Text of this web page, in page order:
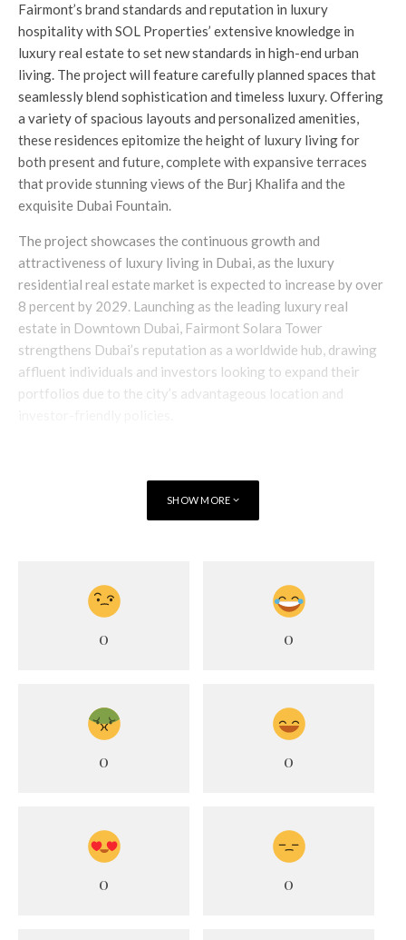
Fairmont’s brand standards and reputation in luxury
hospitality with SOL Properties’ extensive knowledge in
luxury real estate to set new standards in high-end urban
living. The project will feature carefully planned spaces that
seamlessly blend sophistication and timeless luxury. Offering
a variety of spacious layouts and personalized amenities,
these residences epitomize the height of luxury living for
both present and future, complete with expansive terraces
that provide stunning views of the Burj Khalifa and the
exquisite Dubai Fountain.
The project showcases the continuous growth and
attractiveness of luxury living in Dubai, as the luxury
residential real estate market is expected to increase by over
8 percent by 2029. Launching as the leading luxury real
estate in Downtown Dubai, Fairmont Solara Tower
strengthens Dubai’s reputation as a worldwide hub, drawing
affluent individuals and investors looking to expand their
portfolios due to the city’s advantageous location and
SHOW MORE
0 0
0 0
0 0